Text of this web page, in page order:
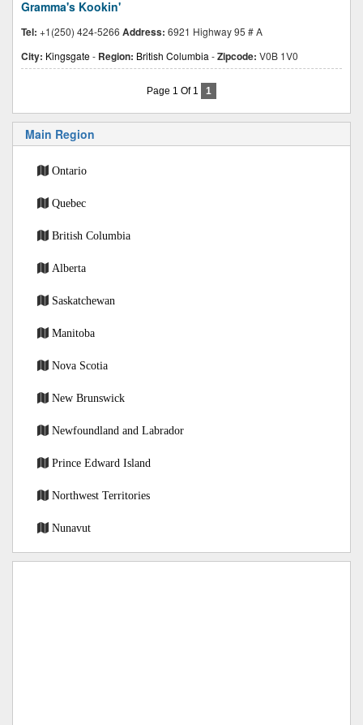
Gramma's Kookin'
Tel: +1(250) 424-5266 Address: 6921 Highway 95 # A
City: Kingsgate- Region: British Columbia -Zipcode: V0B 1V0
Page 1 Of 1 1
Main Region
Ontario
Quebec
British Columbia
Alberta
Saskatchewan
Manitoba
Nova Scotia
New Brunswick
Newfoundland and Labrador
Prince Edward Island
Northwest Territories
Nunavut